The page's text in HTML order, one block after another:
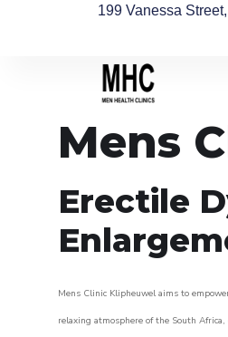
199 Vanessa
Mens
Erectile
Mens Clinic Klipheuwel aims to
relaxing atmosphere of the South